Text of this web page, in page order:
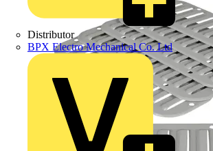
Distributor
BPX Electro Mechanical Co. Ltd